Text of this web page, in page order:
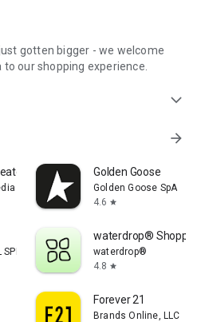
gotten bigger - we welcome
to our shopping experience.
expand_more
arrow_forward
tool
GmbH
Golden Goose
Golden Goose SpA
4.6 star
PTE.LTD.
waterdrop® Shopping
waterdrop®
4.8 star
Forever 21
Brands Online, LLC